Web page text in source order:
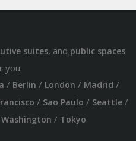
suites, and public spaces
you:
/ Berlin / London / Madrid /
/ Sao Paulo / Seattle/
Washington / Tokyo